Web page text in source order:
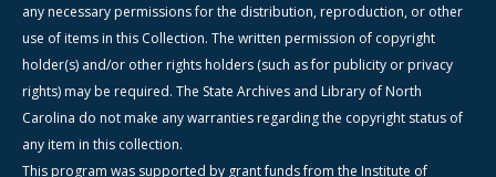
any necessary permissions for the distribution, reproduction, or other
use of items in this Collection. The written permission of copyright
holder(s) and/or other rights holders (such as for publicity or privacy
rights) may be required. The State Archives and Library of North
Carolina do not make any warranties regarding the copyright status of
any item in this collection.
This program was supported by grant funds from the Institute of